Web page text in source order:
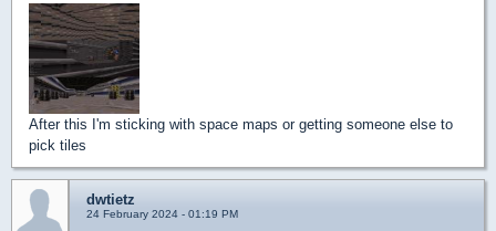
After this I'm sticking with space maps or getting someone else to
pick tiles
dwtietz
24 February 2024 - 01:19 PM